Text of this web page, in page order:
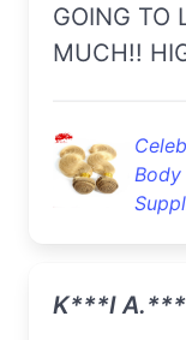
GOING TO
MUCH!!
Body
K***i A.***